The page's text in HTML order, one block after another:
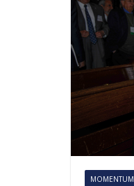
MOMENTUM